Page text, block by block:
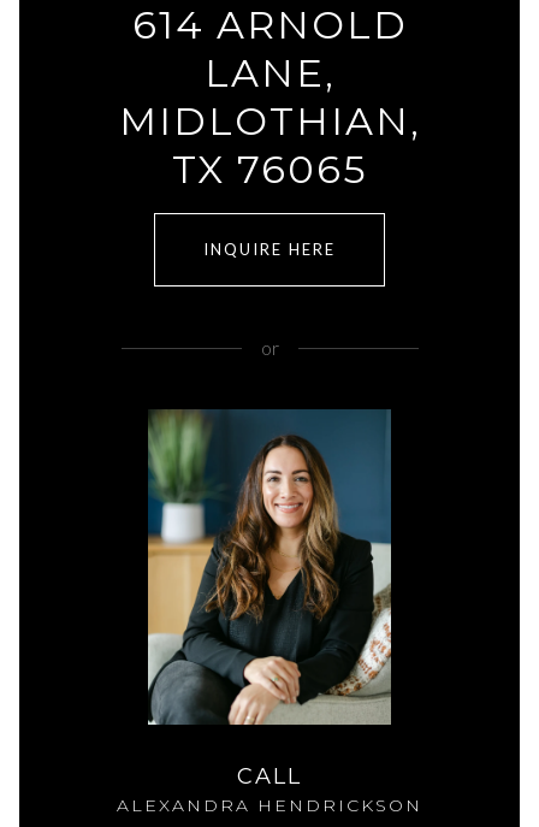
614 ARNOLD
LANE,
MIDLOTHIAN,
TX 76065
INQUIRE HERE
or
CALL
ALEXANDRA HENDRICKSON